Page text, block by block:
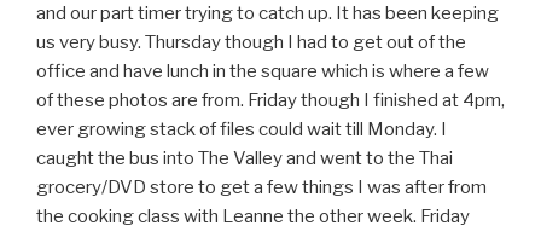
and our part timer trying to catch up. It has been keeping
us very busy. Thursday though I had to get out of the
office and have lunch in the square which is where a few
of these photos are from. Friday though I finished at 4pm,
ever growing stack of files could wait till Monday. I
caught the bus into The Valley and went to the Thai
grocery/DVD store to get a few things I was after from
the cooking class with Leanne the other week. Friday